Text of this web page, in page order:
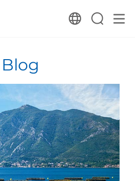
Blog